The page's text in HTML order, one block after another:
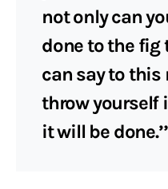
not only can
done to the fig
can say to this
throw yourself
it will be